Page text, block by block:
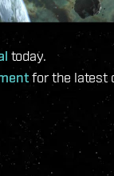
today.
for the latest